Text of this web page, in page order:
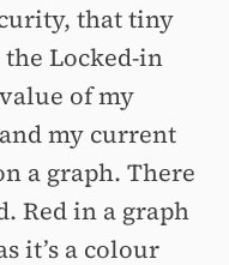
that tiny
Locked-in
of my
my current
a graph. There
Red in a graph
it’s a colour